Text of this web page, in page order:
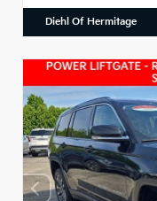
Diehl Of Hermitage